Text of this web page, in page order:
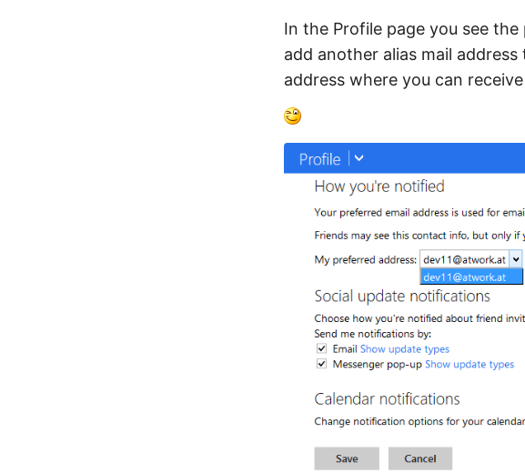
In the Profile page you see
add another alias mail
address where you can